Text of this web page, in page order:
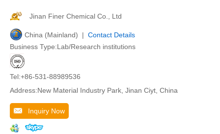
Jinan Finer Chemical Co., Ltd
China (Mainland) | Contact Details
Business Type:Lab/Research institutions
Tel:+86-531-88989536
Address:New Material Industry Park, Jinan Ciyt, China
Inquiry Now